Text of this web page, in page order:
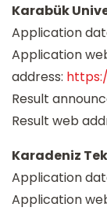
Karabük
Application
Application
address:
Result
Result web
Karadeniz
Application
Application